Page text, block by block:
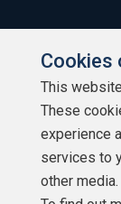
Cookies
This
These
experience
services to
other media.